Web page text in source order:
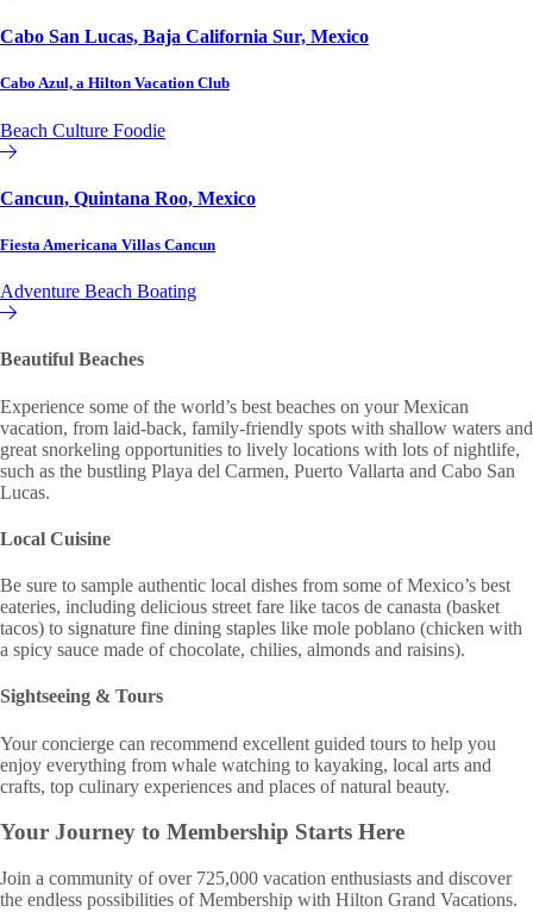
Cabo San Lucas, Baja California Sur, Mexico
Cabo Azul, a Hilton Vacation Club
Beach Culture Foodie
Hilton Vacation Club
Cancun, Quintana Roo, Mexico
Fiesta Americana Villas Cancun
Adventure Beach Boating
Affiliate or Exchange
Beautiful Beaches
Experience some of the world’s best beaches on your Mexican
vacation, from laid-back, family-friendly spots with shallow waters and
great snorkeling opportunities to lively locations with lots of nightlife,
such as the bustling Playa del Carmen, Puerto Vallarta and Cabo San
Lucas.
Local Cuisine
Be sure to sample authentic local dishes from some of Mexico’s best
eateries, including delicious street fare like tacos de canasta (basket
tacos) to signature fine dining staples like mole poblano (chicken with
a spicy sauce made of chocolate, chilies, almonds and raisins).
Sightseeing & Tours
Your concierge can recommend excellent guided tours to help you
enjoy everything from whale watching to kayaking, local arts and
crafts, top culinary experiences and places of natural beauty.
Your Journey to Membership Starts Here
Join a community of over 725,000 vacation enthusiasts and discover
the endless possibilities of Membership with Hilton Grand Vacations.